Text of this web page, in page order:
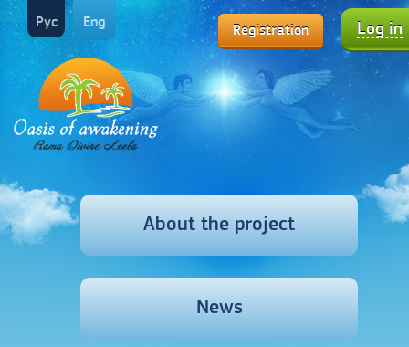
Registration Log in
Рус Eng
About the project
News